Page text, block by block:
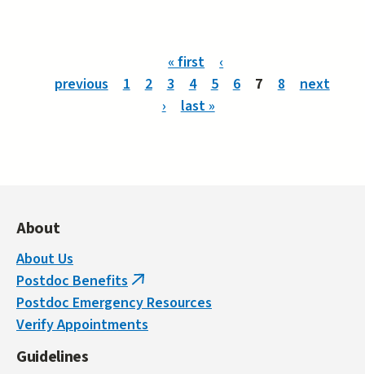
« first
‹
previous
1 2 3 4 5 6 7 8
next
›
last »
About
About Us
Postdoc Benefits (link
is
external)
Postdoc Emergency Resources
Verify Appointments
Guidelines